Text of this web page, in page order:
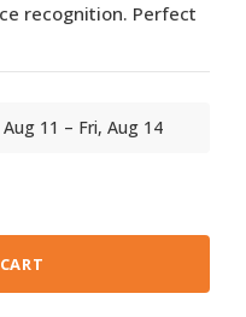
recognition. Perfect
11 – Fri, Aug 14